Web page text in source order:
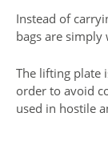
Instead of
bags are
The lifting plate
order to avoid
used in hostile